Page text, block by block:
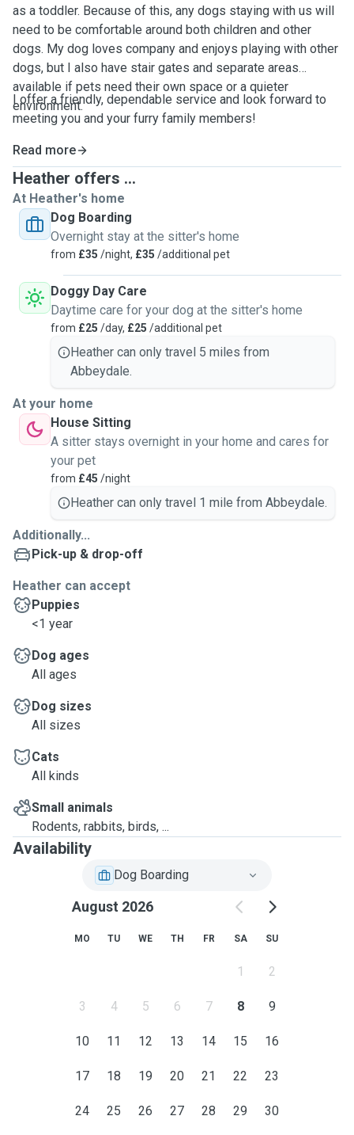
as a toddler. Because of this, any dogs staying with us will
need to be comfortable around both children and other
dogs. My dog loves company and enjoys playing with other
dogs, but I also have stair gates and separate areas
available if pets need their own space or a quieter
environment.
I offer a friendly, dependable service and look forward to
meeting you and your furry family members!
Read more
Heather offers ...
At Heather's home
Dog Boarding
Overnight stay at the sitter's home
from £35 /night, £35 /additional pet
Doggy Day Care
Daytime care for your dog at the sitter's home
from £25 /day, £25 /additional pet
Heather can only travel 5 miles from
Abbeydale.
At your home
House Sitting
A sitter stays overnight in your home and cares for
your pet
from £45 /night
Heather can only travel 1 mile from Abbeydale.
Additionally...
Pick-up & drop-off
Heather can accept
Puppies
<1 year
Dog ages
All ages
Dog sizes
All sizes
Cats
All kinds
Small animals
Rodents, rabbits, birds, ...
Availability
Dog Boarding
August 2026
MO TU WE TH FR SA SU
1 2
3 4 5 6 7 8 9
10 11 12 13 14 15 16
17 18 19 20 21 22 23
24 25 26 27 28 29 30